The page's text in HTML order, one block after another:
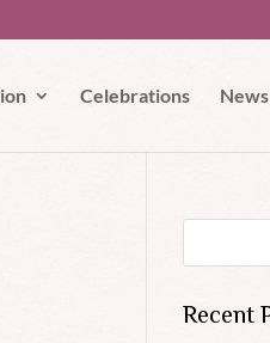
Celebrations News
Recent
out if you wish. Accept Read